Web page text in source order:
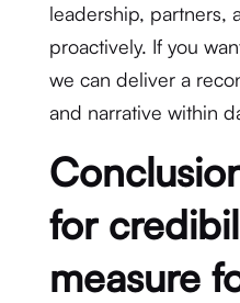
leadership, partners,
proactively. If you
we can deliver a
and narrative within
for
measure